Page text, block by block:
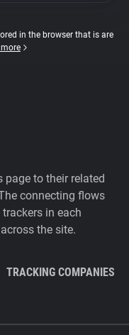
in the browser that is are
more
to their related
connecting flows
in each
the site.
TRACKING COMPANIES